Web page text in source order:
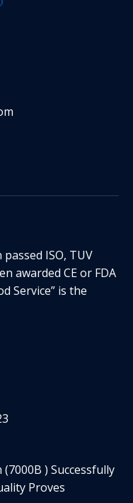
ISO, TUV
awarded CE or FDA
Service” is the
) Successfully
Proves